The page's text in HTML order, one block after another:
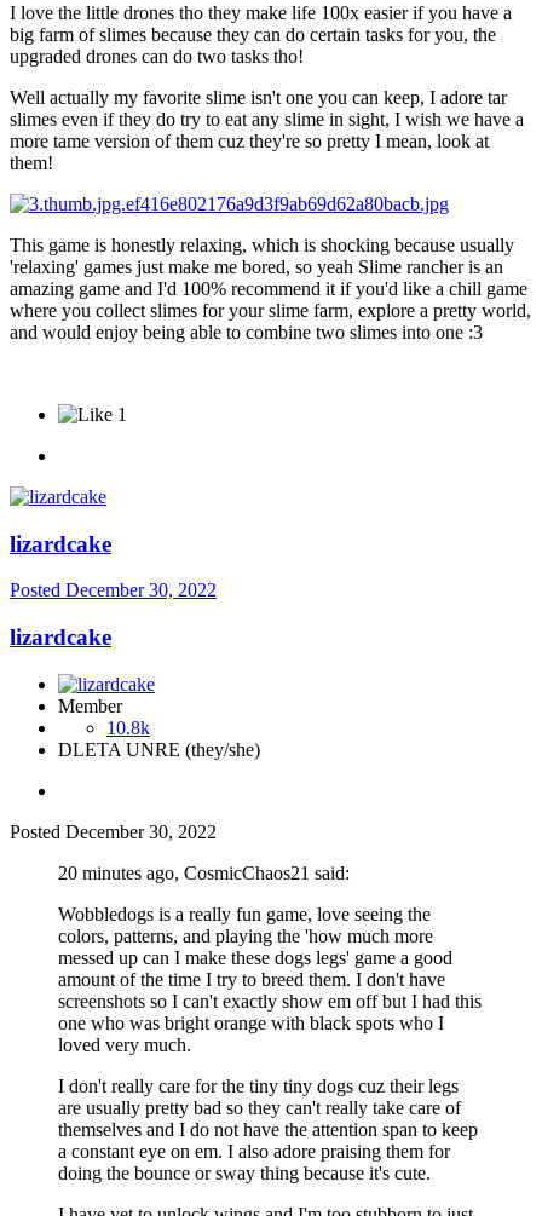
I love the little drones tho they make life 100x easier if you have a
big farm of slimes because they can do certain tasks for you, the
upgraded drones can do two tasks tho!
Well actually my favorite slime isn't one you can keep, I adore tar
slimes even if they do try to eat any slime in sight, I wish we have a
more tame version of them cuz they're so pretty I mean, look at
them!
This game is honestly relaxing, which is shocking because usually
'relaxing' games just make me bored, so yeah Slime rancher is an
amazing game and I'd 100% recommend it if you'd like a chill game
where you collect slimes for your slime farm, explore a pretty world,
and would enjoy being able to combine two slimes into one :3
1
lizardcake
Posted December 30, 2022
lizardcake
Member
10.8k
DLETA UNRE (they/she)
Posted December 30, 2022
20 minutes ago, CosmicChaos21 said:
Wobbledogs is a really fun game, love seeing the
colors, patterns, and playing the 'how much more
messed up can I make these dogs legs' game a good
amount of the time I try to breed them. I don't have
screenshots so I can't exactly show em off but I had this
one who was bright orange with black spots who I
loved very much.
I don't really care for the tiny tiny dogs cuz their legs
are usually pretty bad so they can't really take care of
themselves and I do not have the attention span to keep
a constant eye on em. I also adore praising them for
doing the bounce or sway thing because it's cute.